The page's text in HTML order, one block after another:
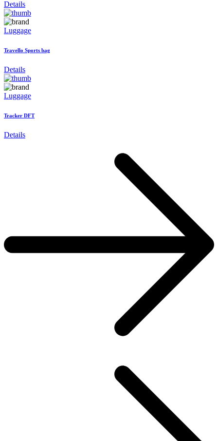
Details
Luggage
Travello Sports bag
Details
Luggage
Tracker DFT
Details